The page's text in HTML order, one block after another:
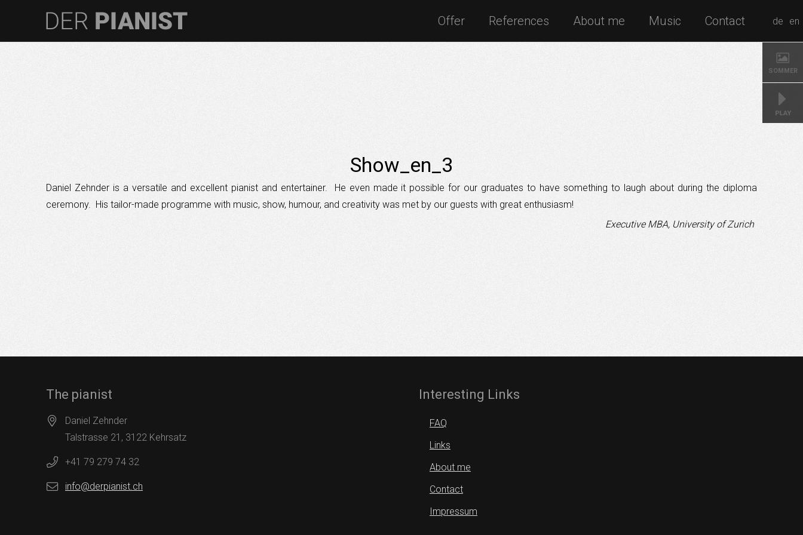
de en
Offer References About me Music Contact
SOMMER
Show_en_3
Daniel Zehnder is a versatile and excellent pianist and entertainer. He even made it possible for our graduates to have something to laugh about during the diploma
ceremony. His tailor-made programme with music, show, humour, and creativity was met by our guests with great enthusiasm!
Executive MBA, University of Zurich
The pianist
Daniel Zehnder
Talstrasse 21, 3122 Kehrsatz
+41 79 279 74 32
info@derpianist.ch
Interesting Links
FAQ
Links
About me
Contact
Impressum